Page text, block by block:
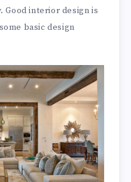
Good interior design is
basic design